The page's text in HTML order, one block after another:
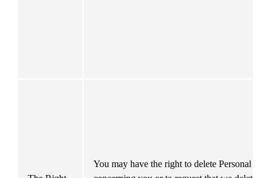
You may have the right to delete Personal